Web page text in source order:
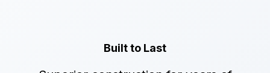
Built to Last